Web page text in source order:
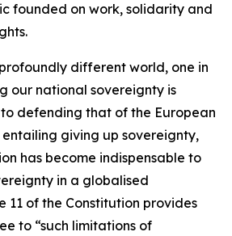
founded on work, solidarity and
different world, one in
our national sovereignty is
defending that of the European
entailing giving up sovereignty,
has become indispensable to
in a globalised
11 of the Constitution provides
to “such limitations of